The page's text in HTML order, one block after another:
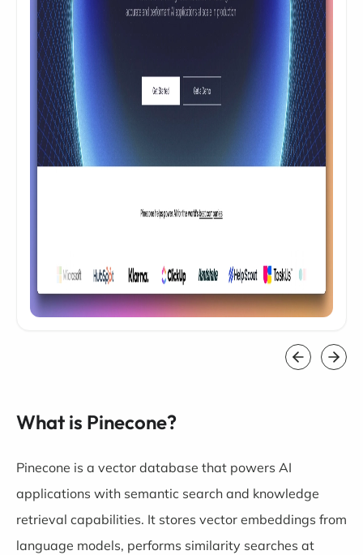
What is Pinecone?
Pinecone is a vector database that powers AI
applications with semantic search and knowledge
retrieval capabilities. It stores vector embeddings from
language models, performs similarity searches at